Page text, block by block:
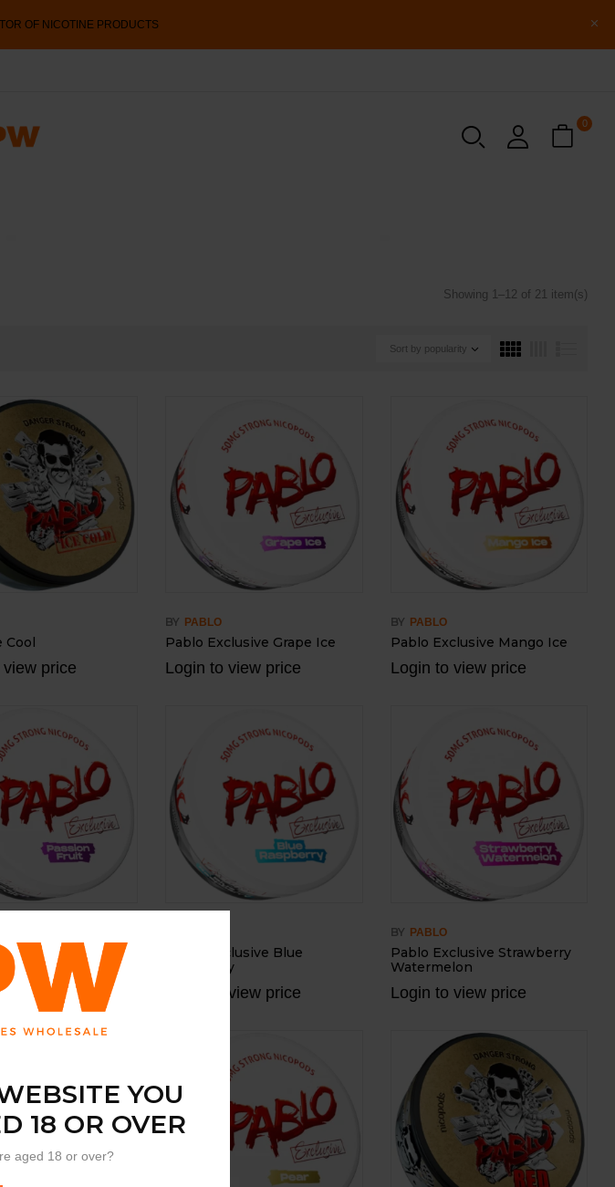
YOU
18 OR OVER
aged 18 or over?
OF NICOTINE PRODUCTS
0
Showing 1–12 of 21 item(s)
Sort by popularity
price
BY PABLO
Pablo Exclusive Grape Ice
Login to view price
BY PABLO
Pablo Exclusive Mango Ice
Login to view price
Passion Fruit
view price
Pablo Exclusive Blue
Raspberry
Login to view price
BY PABLO
Pablo Exclusive Strawberry
Watermelon
Login to view price